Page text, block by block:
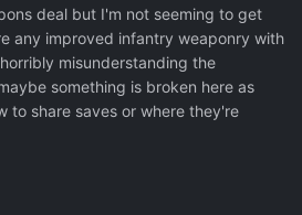
deal but I'm not seeming to get
any improved infantry weaponry with
misunderstanding the
something is broken here as
to share saves or where they're